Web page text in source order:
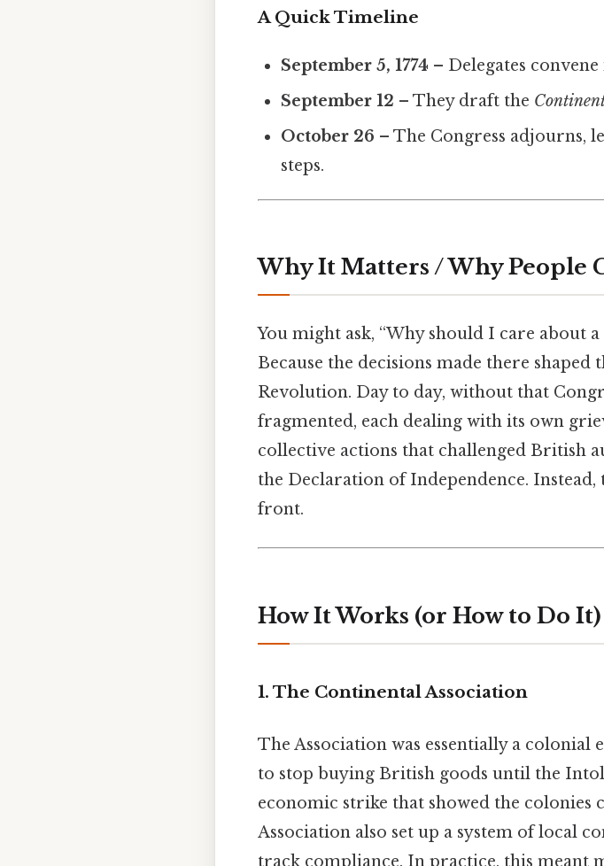
A Quick Timeline
September 5, 1774 – Delegates
September 12 – They draft the
October 26 – The Congress adjourns,
steps.
Why It Matters / Why People
You might ask, “Why should I care about
Because the decisions made there
Revolution. Day to day, without that
fragmented, each dealing with its own
collective actions that challenged British
the Declaration of Independence.
front.
How It Works (or How to Do It)
1. The Continental Association
The Association was essentially a colonial
to stop buying British goods until the
economic strike that showed the colonies
Association also set up a system of local
track compliance. In practice, this meant